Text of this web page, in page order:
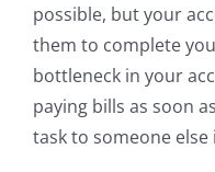
possible, but your
them to complete
bottleneck in your
paying bills as soon
task to someone